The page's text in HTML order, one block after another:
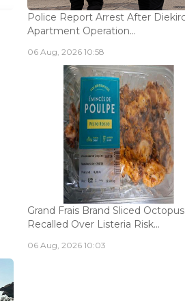
Police Report Arrest After
Apartment Operation...
06 Aug, 2026 10:58
Grand Frais Brand Sliced Octopus
Recalled Over Listeria Risk...
06 Aug, 2026 10:03